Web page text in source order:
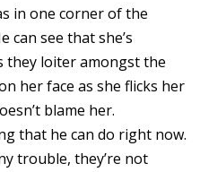
in one corner of the
can see that she’s
they loiter amongst the
her face as she flicks her
blame her.
that he can do right now.
trouble, they’re not